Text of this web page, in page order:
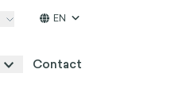
EN
Contact